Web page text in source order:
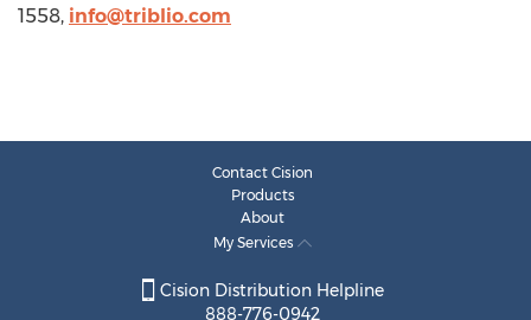
1558, info@triblio.com
Contact Cision
Products
About
My Services
Cision Distribution Helpline
888-776-0942